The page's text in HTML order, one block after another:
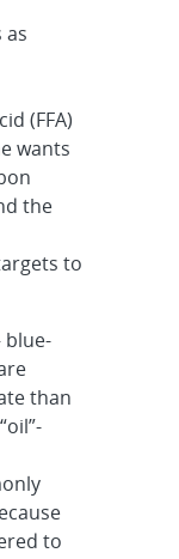
as
(FFA)
wants
the
to
blue-
than
to